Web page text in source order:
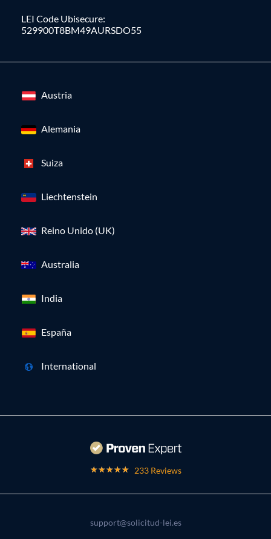
LEI Code Ubisecure:
529900T8BM49AURSDO55
Austria
Alemania
Suiza
Liechtenstein
Reino Unido (UK)
Australia
India
España
International
233 Reviews
support@solicitud-lei.es